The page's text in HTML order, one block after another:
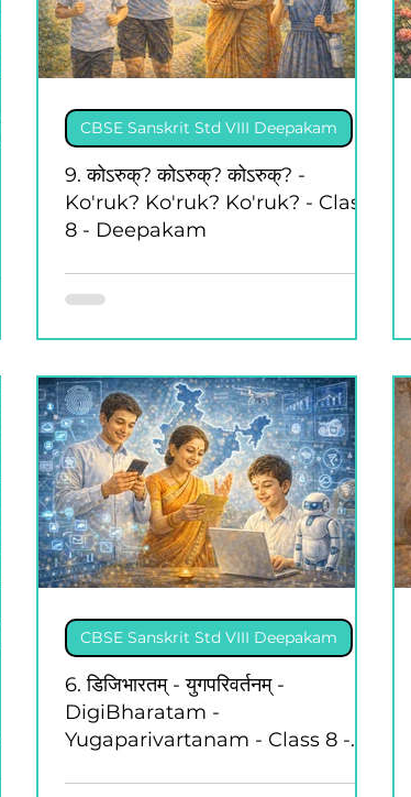
9. कोऽरुक्? कोऽरुक्? कोऽरुक्? -
Ko'ruk? Ko'ruk? Ko'ruk? - Class
8 - Deepakam
CBSE Sanskrit Std VIII Deepakam
6. डिजिभारतम् - युगपरिवर्तनम् -
DigiBharatam -
Yugaparivartanam - Class 8 -
CBSE Sanskrit Std VIII Deepakam